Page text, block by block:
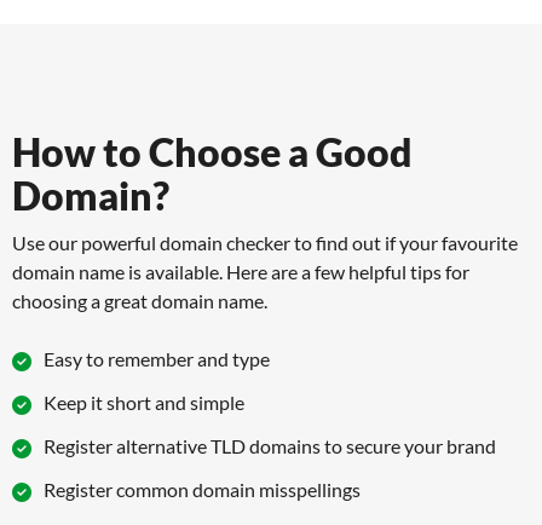
How to Choose a Good
Domain?
Use our powerful domain checker to find out if your favourite
domain name is available. Here are a few helpful tips for
choosing a great domain name.
Easy to remember and type
Keep it short and simple
Register alternative TLD domains to secure your brand
Register common domain misspellings